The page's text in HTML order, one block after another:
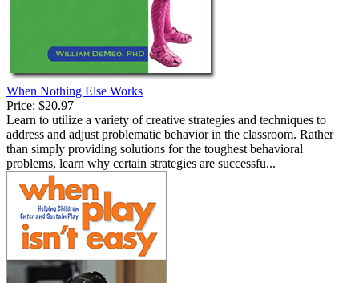
When Nothing Else Works
Price: $20.97
Learn to utilize a variety of creative strategies and techniques to
address and adjust problematic behavior in the classroom. Rather
than simply providing solutions for the toughest behavioral
problems, learn why certain strategies are successfu...